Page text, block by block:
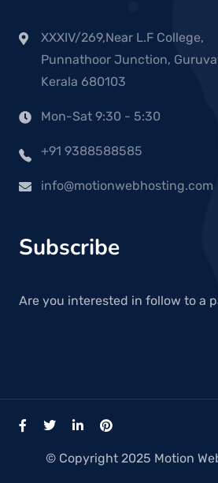
XXXIV/269,Near L.F College,
Punnathoor Junction,
Kerala 680103
Mon-Sat 9:30 - 5:30
+91 9388588585
info@motionwebhosting.com
Subscribe
Are you interested in follow to a
© Copyright 2025 Motion